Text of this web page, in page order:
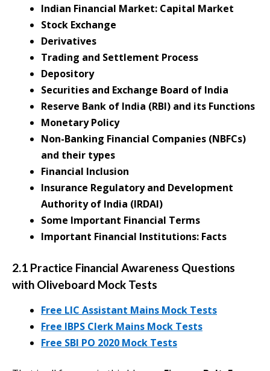
Indian Financial Market: Capital Market
Stock Exchange
Derivatives
Trading and Settlement Process
Depository
Securities and Exchange Board of India
Reserve Bank of India (RBI) and its Functions
Monetary Policy
Non-Banking Financial Companies (NBFCs)
and their types
Financial Inclusion
Insurance Regulatory and Development
Authority of India (IRDAI)
Some Important Financial Terms
Important Financial Institutions: Facts
2.1 Practice Financial Awareness Questions
with Oliveboard Mock Tests
Free LIC Assistant Mains Mock Tests
Free IBPS Clerk Mains Mock Tests
Free SBI PO 2020 Mock Tests